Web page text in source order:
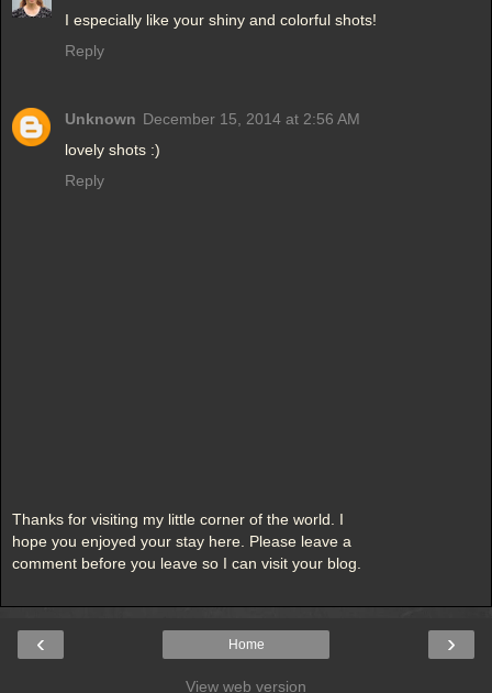
I especially like your shiny and colorful shots!
Reply
Unknown December 15, 2014 at 2:56 AM
lovely shots :)
Reply
Thanks for visiting my little corner of the world. I
hope you enjoyed your stay here. Please leave a
comment before you leave so I can visit your blog.
‹ ›
Home
View web version